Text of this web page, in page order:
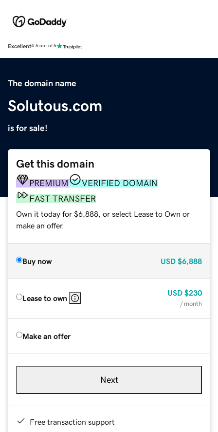
Excellent4.5 out of 5
The domain name
Solutous.com
is for sale!
Get this domain
PREMIUM
VERIFIED DOMAIN
FAST TRANSFER
Own it today for $6,888, or select Lease to Own or
make an offer.
Buy now USD $6,888
Lease to own
USD $230
/ month
Make an offer
Next
Free transaction support